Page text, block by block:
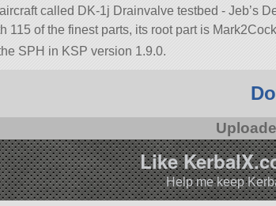
called DK-1j Drainvalve testbed - Jeb’s
115 of the finest parts, its root part is
SPH in KSP version 1.9.0.
Like
Help me keep